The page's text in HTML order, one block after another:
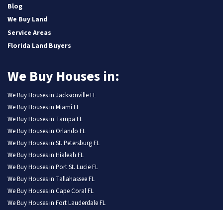
Blog
We Buy Land
Service Areas
Florida Land Buyers
We Buy Houses in:
We Buy Houses in Jacksonville FL
We Buy Houses in Miami FL
We Buy Houses in Tampa FL
We Buy Houses in Orlando FL
We Buy Houses in St. Petersburg FL
We Buy Houses in Hialeah FL
We Buy Houses in Port St. Lucie FL
We Buy Houses in Tallahassee FL
We Buy Houses in Cape Coral FL
We Buy Houses in Fort Lauderdale FL